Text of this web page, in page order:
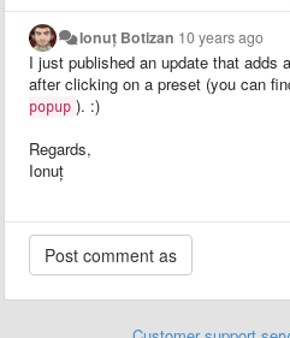
Ionuț Botizan 10 years ago
I just published an update that adds
after clicking on a preset (you can
popup ). :)
Regards,
Ionuț